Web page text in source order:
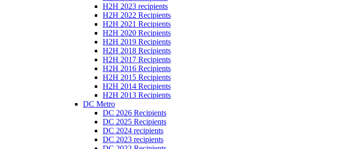
H2H 2023 recipients
H2H 2022 Recipients
H2H 2021 Recipients
H2H 2020 Recipients
H2H 2019 Recipients
H2H 2018 Recipients
H2H 2017 Recipients
H2H 2016 Recipients
H2H 2015 Recipients
H2H 2014 Recipients
H2H 2013 Recipients
DC Metro
DC 2026 Recipients
DC 2025 Recipients
DC 2024 recipients
DC 2023 recipients